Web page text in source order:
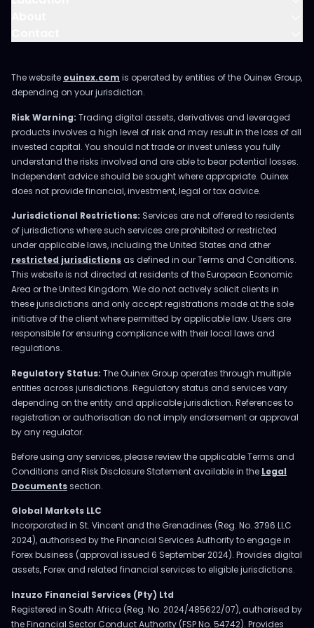
The website ouinex.com is operated by entities of the Ouinex Group,
depending on your jurisdiction.
Risk Warning: Trading digital assets, derivatives and leveraged
products involves a high level of risk and may result in the loss of all
invested capital. You should not trade or invest unless you fully
understand the risks involved and are able to bear potential losses.
Independent advice should be sought where appropriate. Ouinex
does not provide financial, investment, legal or tax advice.
Jurisdictional Restrictions: Services are not offered to residents
of jurisdictions where such services are prohibited or restricted
under applicable laws, including the United States and other
restricted jurisdictions as defined in our Terms and Conditions.
This website is not directed at residents of the European Economic
Area or the United Kingdom. We do not actively solicit clients in
these jurisdictions and only accept registrations made at the sole
initiative of the client where permitted by applicable law. Users are
responsible for ensuring compliance with their local laws and
regulations.
Regulatory Status: The Ouinex Group operates through multiple
entities across jurisdictions. Regulatory status and services vary
depending on the entity and applicable jurisdiction. References to
registration or authorisation do not imply endorsement or approval
by any regulator.
Before using any services, please review the applicable Terms and
Conditions and Risk Disclosure Statement available in the Legal
Documentssection.
Global Markets LLC
Incorporated in St. Vincent and the Grenadines (Reg. No. 3796 LLC
2024), authorised by the Financial Services Authority to engage in
Forex business (approval issued 6 September 2024). Provides digital
assets, Forex and related financial services to eligible jurisdictions.
Inzuzo Financial Services (Pty) Ltd
Registered in South Africa (Reg. No. 2024/485622/07), authorised by
the Financial Sector Conduct Authority (FSP No. 54742). Provides